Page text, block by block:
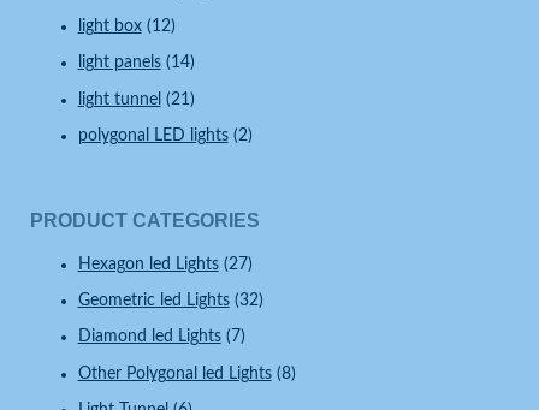
light box(12)
light panels(14)
light tunnel (21)
polygonal LED lights(2)
PRODUCT CATEGORIES
Hexagon led Lights (27)
Geometric led Lights (32)
Diamond led Lights (7)
Other Polygonal led Lights (8)